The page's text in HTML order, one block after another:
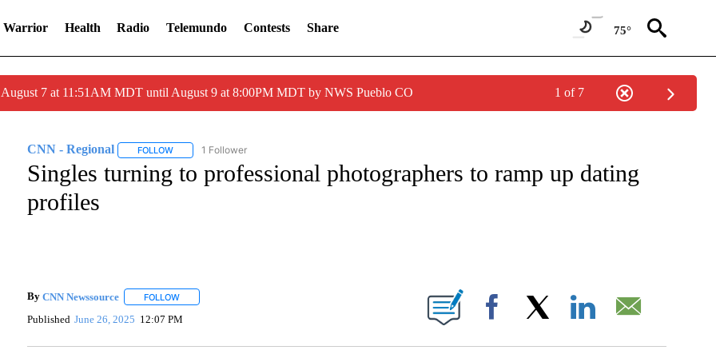
Warrior Health Radio Telemundo Contests Share 75°
7 at 11:51AM MDT until August 9 at 8:00PM MDT by NWS Pueblo CO 1 of 7
CNN - Regional FOLLOWFOLLOW "CNN - REGIONAL" TO RECEIVE NOTIFICATIONS ABOUT NEW PAGES ON "CNN - REGIONAL".
1 Follower
Singles turning to professional photographers to ramp up dating
profiles
By CNN Newssource FOLLOWFOLLOW "" TO RECEIVE NOTIFICATIONS ABOUT NEW PAGES ON "".
Published June 26, 2025 12:07 PM Facebook